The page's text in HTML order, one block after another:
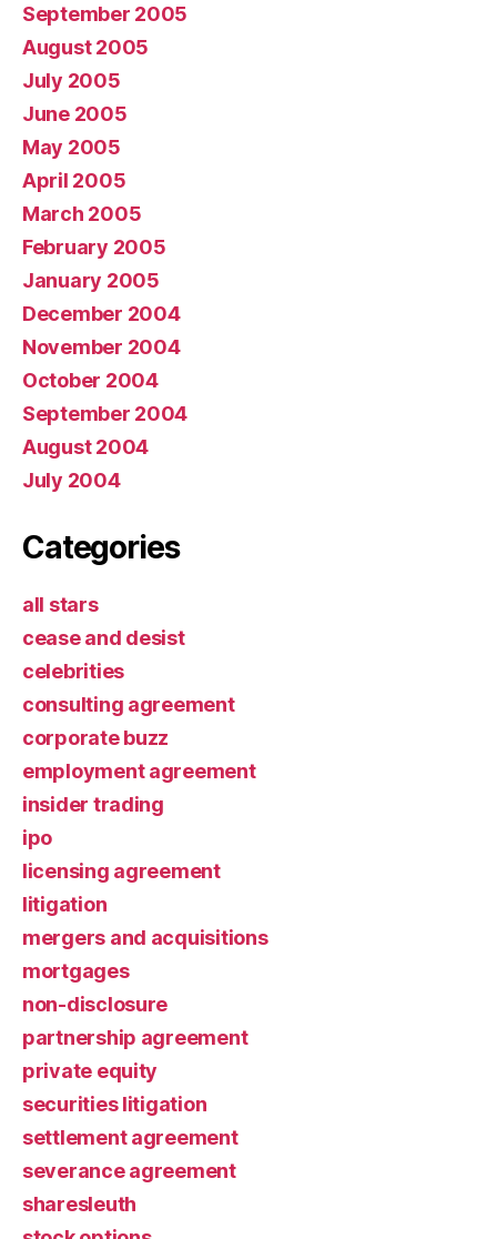
September 2005
August 2005
July 2005
June 2005
May 2005
April 2005
March 2005
February 2005
January 2005
December 2004
November 2004
October 2004
September 2004
August 2004
July 2004
Categories
all stars
cease and desist
celebrities
consulting agreement
corporate buzz
employment agreement
insider trading
ipo
licensing agreement
litigation
mergers and acquisitions
mortgages
non-disclosure
partnership agreement
private equity
securities litigation
settlement agreement
severance agreement
sharesleuth